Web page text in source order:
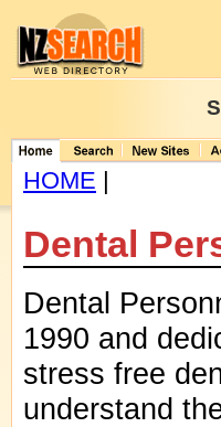
HOME |
Dental
Dental
1990 and
stress free
understand